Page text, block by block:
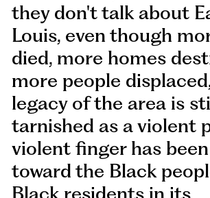
they don't talk about
Louis, even though
died, more homes
more people
legacy of the area is
tarnished as a violent
violent finger has
toward the Black
Black residents in its